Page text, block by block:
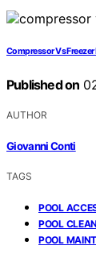
Compressor Vs
Published on
AUTHOR
Giovanni Conti
TAGS
POOL
POOL
POOL